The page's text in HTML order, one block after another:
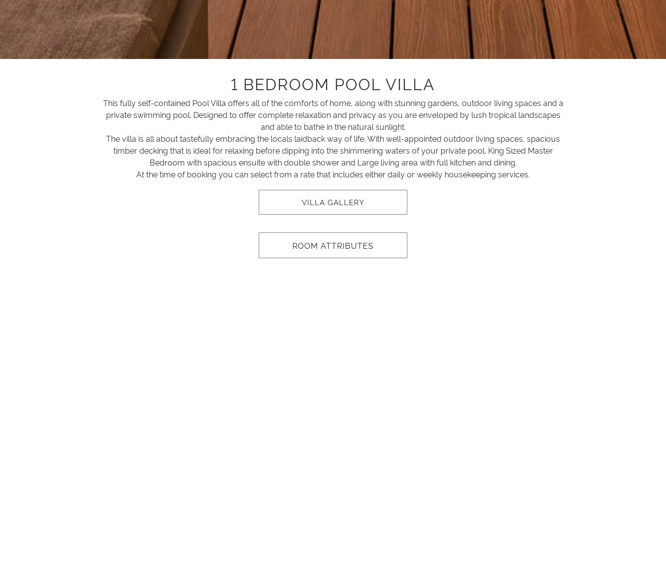
1 BEDROOM POOL VILLA
This fully self-contained Pool Villa offers all of the comforts of home, along with stunning gardens, outdoor living spaces and a
private swimming pool. Designed to offer complete relaxation and privacy as you are enveloped by lush tropical landscapes
and able to bathe in the natural sunlight.
The villa is all about tastefully embracing the locals laidback way of life. With well-appointed outdoor living spaces, spacious
timber decking that is ideal for relaxing before dipping into the shimmering waters of your private pool. King Sized Master
Bedroom with spacious ensuite with double shower and Large living area with full kitchen and dining.
At the time of booking you can select from a rate that includes either daily or weekly housekeeping services.
VILLA GALLERY
ROOM ATTRIBUTES